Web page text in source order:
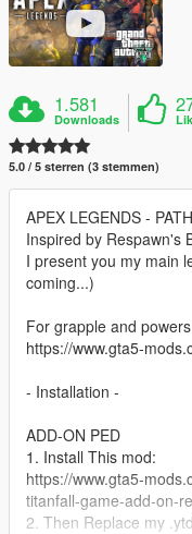
1.581
Downloads
5.0 / 5 sterren (3 stemmen)
APEX LEGENDS -
Inspired by Respawn's
I present you my main
coming...)
For grapple and
https://www.gta5-
- Installation -
ADD-ON PED
1. Install This mod:
https://www.gta5-
titanfall-game-add-on-
2. Then Replace my